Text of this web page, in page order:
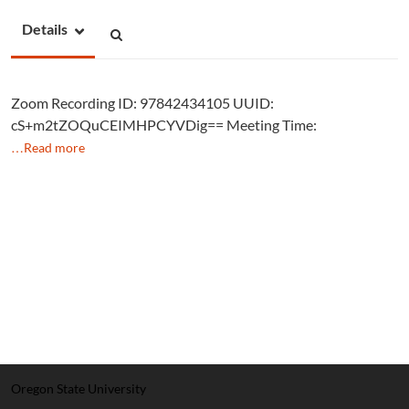
Details
Zoom Recording ID: 97842434105 UUID:
cS+m2tZOQuCEIMHPCYVDig== Meeting Time:
…Read more
Oregon State University